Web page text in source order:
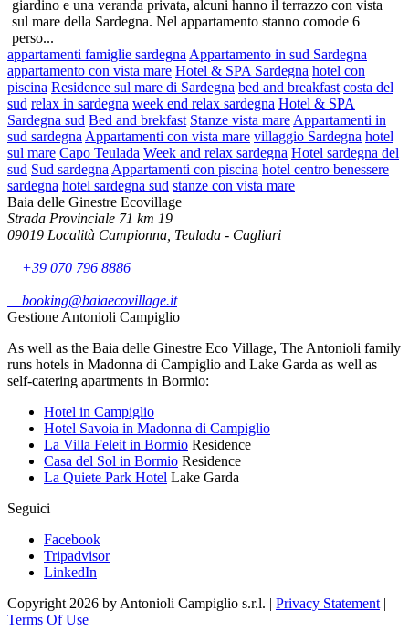
giardino e una veranda privata, alcuni hanno il terrazzo con vista
sul mare della Sardegna. Nel appartamento stanno comode 6
perso...
appartamenti famiglie sardegna Appartamento in sud Sardegna
appartamento con vista mare Hotel & SPA Sardegna hotel con
piscina Residence sul mare di Sardegna bed and breakfast costa del
sud relax in sardegna week end relax sardegna Hotel & SPA
Sardegna sud Bed and brekfast Stanze vista mare Appartamenti in
sud sardegna Appartamenti con vista mare villaggio Sardegna hotel
sul mare Capo Teulada Week and relax sardegna Hotel sardegna del
sud Sud sardegna Appartamenti con piscina hotel centro benessere
sardegna hotel sardegna sud stanze con vista mare
Baia delle Ginestre Ecovillage
Strada Provinciale 71 km 19
09019 Località Campionna, Teulada - Cagliari
+39 070 796 8886
booking@baiaecovillage.it
Gestione Antonioli Campiglio
As well as the Baia delle Ginestre Eco Village, The Antonioli family
runs hotels in Madonna di Campiglio and Lake Garda as well as
self-catering apartments in Bormio:
Hotel in Campiglio
Hotel Savoia in Madonna di Campiglio
La Villa Feleit in Bormio Residence
Casa del Sol in Bormio Residence
La Quiete Park Hotel Lake Garda
Seguici
Facebook
Tripadvisor
LinkedIn
Copyright 2026 by Antonioli Campiglio s.r.l. | Privacy Statement |
Terms Of Use